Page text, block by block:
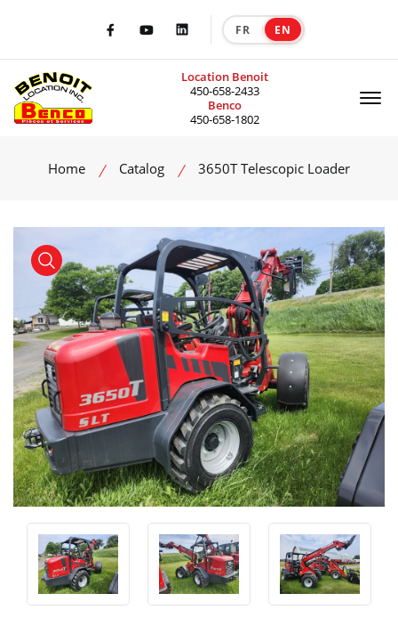
FacebookYoutubeLinkedIn FR EN
Location Benoit
450-658-2433
Benco
450-658-1802
Home Catalog 3650T Telescopic Loader
product view